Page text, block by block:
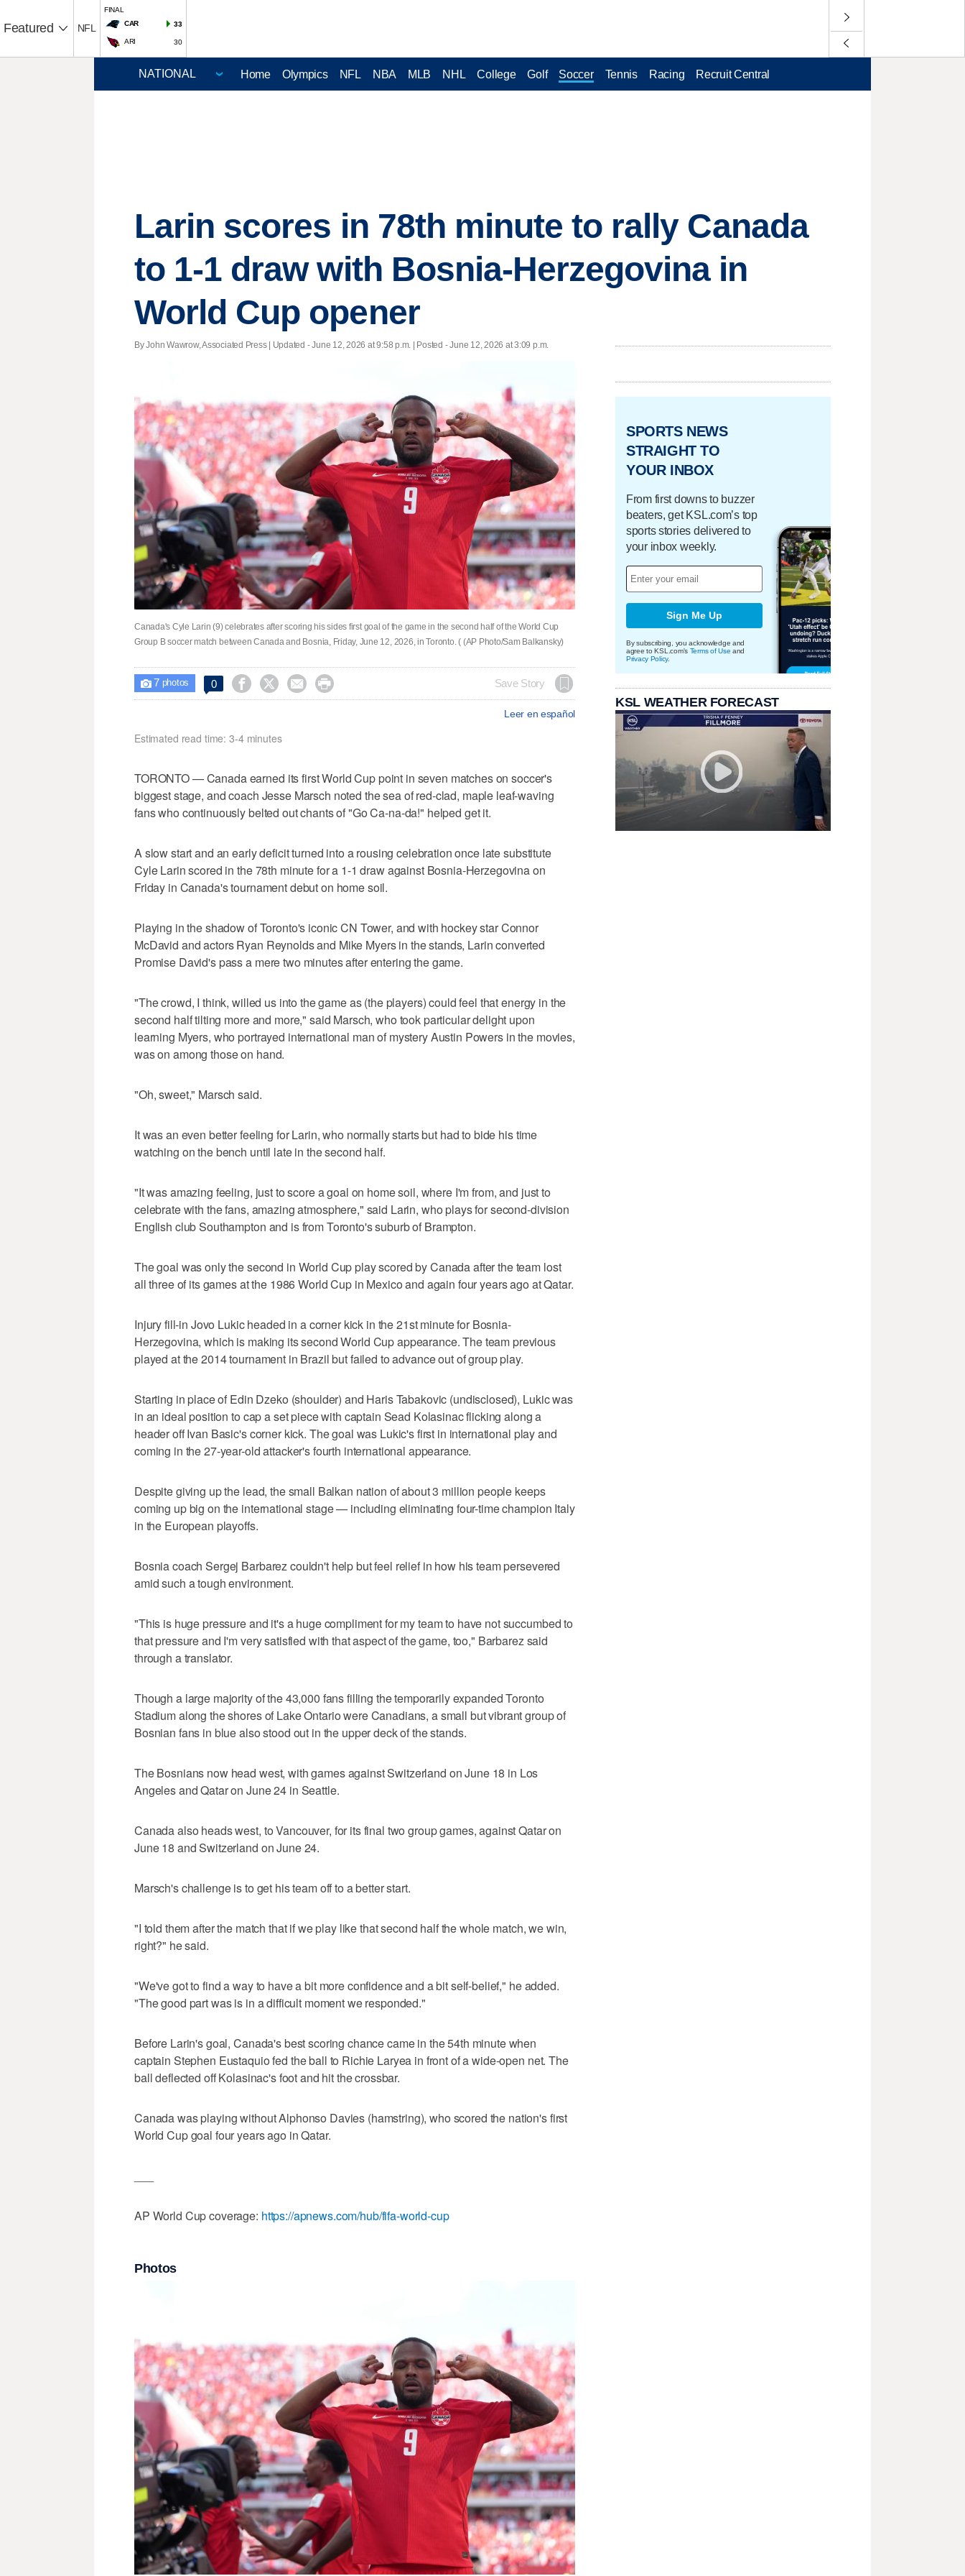
Featured NFL
FINAL
CAR
33
ARI 30
Home Olympics NFL NBA MLB NHL College Golf Soccer Tennis Racing Recruit Central
Larin scores in 78th minute to rally Canada
to 1-1 draw with Bosnia-Herzegovina in
World Cup opener
By John Wawrow, Associated Press | Updated - June 12, 2026 at 9:58 p.m. | Posted - June 12, 2026 at 3:09 p.m.
Canada's Cyle Larin (9) celebrates after scoring his sides first goal of the game in the second half of the World Cup
Group B soccer match between Canada and Bosnia, Friday, June 12, 2026, in Toronto. ( (AP Photo/Sam Balkansky)
 7photos 0     Save Story
Leer en español
Estimated read time: 3-4 minutes
TORONTO — Canada earned its first World Cup point in seven matches on soccer's
biggest stage, and coach Jesse Marsch noted the sea of red-clad, maple leaf-waving
fans who continuously belted out chants of "Go Ca-na-da!" helped get it.
A slow start and an early deficit turned into a rousing celebration once late substitute
Cyle Larin scored in the 78th minute for a 1-1 draw against Bosnia-Herzegovina on
Friday in Canada's tournament debut on home soil.
Playing in the shadow of Toronto's iconic CN Tower, and with hockey star Connor
McDavid and actors Ryan Reynolds and Mike Myers in the stands, Larin converted
Promise David's pass a mere two minutes after entering the game.
"The crowd, I think, willed us into the game as (the players) could feel that energy in the
second half tilting more and more," said Marsch, who took particular delight upon
learning Myers, who portrayed international man of mystery Austin Powers in the movies,
was on among those on hand.
"Oh, sweet," Marsch said.
It was an even better feeling for Larin, who normally starts but had to bide his time
watching on the bench until late in the second half.
"It was amazing feeling, just to score a goal on home soil, where I'm from, and just to
celebrate with the fans, amazing atmosphere," said Larin, who plays for second-division
English club Southampton and is from Toronto's suburb of Brampton.
The goal was only the second in World Cup play scored by Canada after the team lost
all three of its games at the 1986 World Cup in Mexico and again four years ago at Qatar.
Injury fill-in Jovo Lukic headed in a corner kick in the 21st minute for Bosnia-
Herzegovina, which is making its second World Cup appearance. The team previous
played at the 2014 tournament in Brazil but failed to advance out of group play.
Starting in place of Edin Dzeko (shoulder) and Haris Tabakovic (undisclosed), Lukic was
in an ideal position to cap a set piece with captain Sead Kolasinac flicking along a
header off Ivan Basic's corner kick. The goal was Lukic's first in international play and
coming in the 27-year-old attacker's fourth international appearance.
Despite giving up the lead, the small Balkan nation of about 3 million people keeps
coming up big on the international stage — including eliminating four-time champion Italy
in the European playoffs.
Bosnia coach Sergej Barbarez couldn't help but feel relief in how his team persevered
amid such a tough environment.
"This is huge pressure and it's a huge compliment for my team to have not succumbed to
that pressure and I'm very satisfied with that aspect of the game, too," Barbarez said
through a translator.
Though a large majority of the 43,000 fans filling the temporarily expanded Toronto
Stadium along the shores of Lake Ontario were Canadians, a small but vibrant group of
Bosnian fans in blue also stood out in the upper deck of the stands.
The Bosnians now head west, with games against Switzerland on June 18 in Los
Angeles and Qatar on June 24 in Seattle.
Canada also heads west, to Vancouver, for its final two group games, against Qatar on
June 18 and Switzerland on June 24.
Marsch's challenge is to get his team off to a better start.
"I told them after the match that if we play like that second half the whole match, we win,
right?" he said.
"We've got to find a way to have a bit more confidence and a bit self-belief," he added.
"The good part was is in a difficult moment we responded."
Before Larin's goal, Canada's best scoring chance came in the 54th minute when
captain Stephen Eustaquio fed the ball to Richie Laryea in front of a wide-open net. The
ball deflected off Kolasinac's foot and hit the crossbar.
Canada was playing without Alphonso Davies (hamstring), who scored the nation's first
World Cup goal four years ago in Qatar.
AP World Cup coverage: https://apnews.com/hub/fifa-world-cup
Photos
SPORTS NEWS
STRAIGHT TO
YOUR INBOX
From first downs to buzzer
beaters, get KSL.com’s top
sports stories delivered to
your inbox weekly.
Sign Me Up
By subscribing, you acknowledge and
agree to KSL.com's Terms of Use and
Privacy Policy.
KSL WEATHER FORECAST